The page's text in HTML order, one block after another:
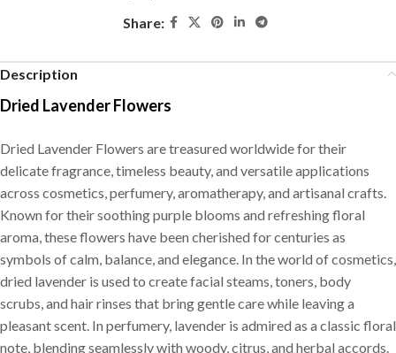
Share:
Description
Dried Lavender Flowers
Dried Lavender Flowers are treasured worldwide for their
delicate fragrance, timeless beauty, and versatile applications
across cosmetics, perfumery, aromatherapy, and artisanal crafts.
Known for their soothing purple blooms and refreshing floral
aroma, these flowers have been cherished for centuries as
symbols of calm, balance, and elegance. In the world of cosmetics,
dried lavender is used to create facial steams, toners, body
scrubs, and hair rinses that bring gentle care while leaving a
pleasant scent. In perfumery, lavender is admired as a classic floral
note, blending seamlessly with woody, citrus, and herbal accords.